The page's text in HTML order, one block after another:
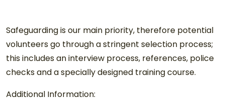
Safeguarding is our main priority, therefore potential
volunteers go through a stringent selection process;
this includes an interview process, references, police
checks and a specially designed training course.
Additional Information: